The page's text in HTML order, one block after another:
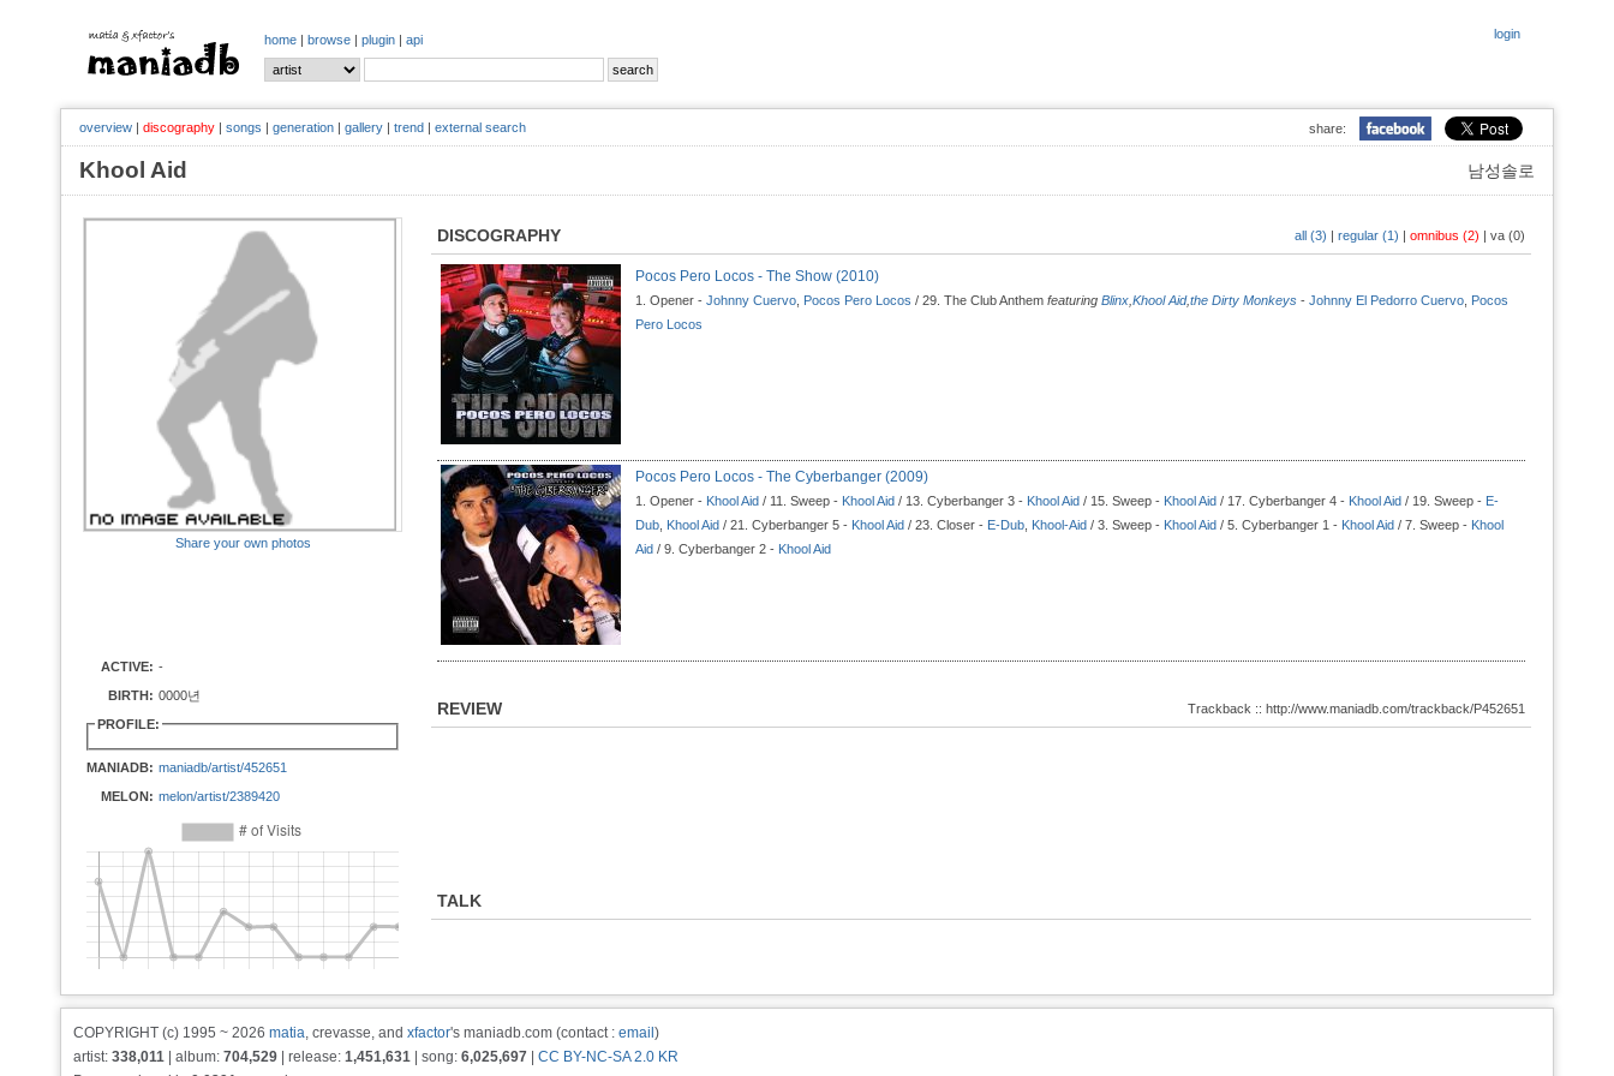
login
home | browse | plugin | api
share:
overview | discography | songs | generation | gallery | trend | external search
남성솔로
Khool Aid
Share your own photos
ACTIVE: -
BIRTH: 0000년
PROFILE:
MANIADB: maniadb/artist/452651
MELON: melon/artist/2389420
DISCOGRAPHY all (3) | regular (1) | omnibus (2) | va (0)
Pocos Pero Locos - The Show (2010)
1. Opener - Johnny Cuervo Pocos Pero Locos / 29. The Club Anthem featuring Blinx Khool Aid,the Dirty Monkeys - Johnny El Pedorro Cuervo Pocos
Pero Locos
Pocos Pero Locos - The Cyberbanger (2009)
1. Opener - Khool Aid / 11. Sweep - Khool Aid / 13. Cyberbanger 3 - Khool Aid / 15. Sweep - Khool Aid / 17. Cyberbanger 4 - Khool Aid / 19. Sweep - E-
Dub Khool Aid / 21. Cyberbanger 5 - Khool Aid / 23. Closer - E-Dub Khool-Aid / 3. Sweep - Khool Aid / 5. Cyberbanger 1 - Khool Aid / 7. Sweep - Khool
Aid / 9. Cyberbanger 2 - Khool Aid
REVIEW Trackback :: http://www.maniadb.com/trackback/P452651
TALK
COPYRIGHT (c) 1995 ~ 2026 matia, crevasse, and xfactor's maniadb.com (contact : email )
artist: 338,011 | album: 704,529 | release: 1,451,631 | song: 6,025,697
CC BY-NC-SA 2.0 KR